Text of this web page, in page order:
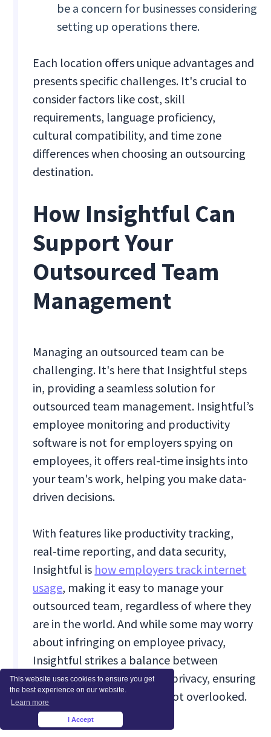
This website uses cookies to ensure you get
the best experience on our website.
Learn more
I Accept
be a concern for businesses considering
setting up operations there.
Each location offers unique advantages and
presents specific challenges. It's crucial to
consider factors like cost, skill
requirements, language proficiency,
cultural compatibility, and time zone
differences when choosing an outsourcing
destination.
How Insightful Can
Support Your
Outsourced Team
Management
Managing an outsourced team can be
challenging. It's here that Insightful steps
in, providing a seamless solution for
outsourced team management. Insightful’s
employee monitoring and productivity
software is not for employers spying on
employees, it offers real-time insights into
your team's work, helping you make data-
driven decisions.
With features like productivity tracking,
real-time reporting, and data security,
Insightful is how employers track internet
usage, making it easy to manage your
outsourced team, regardless of where they
are in the world. And while some may worry
about infringing on employee privacy,
Insightful strikes a balance between
monitoring and respecting privacy, ensuring
ethical considerations are not overlooked.